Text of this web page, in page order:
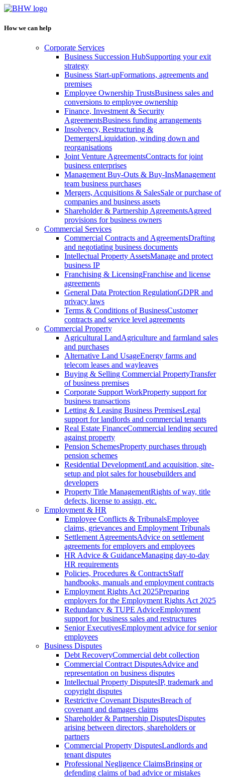
How we can help
Corporate Services
Business Succession HubSupporting your exit
strategy
Business Start-upFormations, agreements and
premises
Employee Ownership TrustsBusiness sales and
conversions to employee ownership
Finance, Investment & Security
AgreementsBusiness funding arrangements
Insolvency, Restructuring &
DemergersLiquidation, winding down and
reorganisations
Joint Venture AgreementsContracts for joint
business enterprises
Management Buy-Outs & Buy-InsManagement
team business purchases
Mergers, Acquisitions & SalesSale or purchase of
companies and business assets
Shareholder & Partnership AgreementsAgreed
provisions for business owners
Commercial Services
Commercial Contracts and AgreementsDrafting
and negotiating business documents
Intellectual Property AssetsManage and protect
business IP
Franchising & LicensingFranchise and license
agreements
General Data Protection RegulationGDPR and
privacy laws
Terms & Conditions of BusinessCustomer
contracts and service level agreements
Commercial Property
Agricultural LandAgriculture and farmland sales
and purchases
Alternative Land UsageEnergy farms and
telecom leases and wayleaves
Buying & Selling Commercial PropertyTransfer
of business premises
Corporate Support WorkProperty support for
business transactions
Letting & Leasing Business PremisesLegal
support for landlords and commercial tenants
Real Estate FinanceCommercial lending secured
against property
Pension SchemesProperty purchases through
pension schemes
Residential DevelopmentLand acquisition, site-
setup and plot sales for housebuilders and
developers
Property Title ManagementRights of way, title
defects, license to assign, etc.
Employment & HR
Employee Conflicts & TribunalsEmployee
claims, grievances and Employment Tribunals
Settlement AgreementsAdvice on settlement
agreements for employers and employees
HR Advice & GuidanceManaging day-to-day
HR requirements
Policies, Procedures & ContractsStaff
handbooks, manuals and employment contracts
Employment Rights Act 2025Preparing
employers for the Employment Rights Act 2025
Redundancy & TUPE AdviceEmployment
support for business sales and restructures
Senior ExecutivesEmployment advice for senior
employees
Business Disputes
Debt RecoveryCommercial debt collection
Commercial Contract DisputesAdvice and
representation on business disputes
Intellectual Property DisputesIP, trademark and
copyright disputes
Restrictive Covenant DisputesBreach of
covenant and damages claims
Shareholder & Partnership DisputesDisputes
arising between directors, shareholders or
partners
Commercial Property DisputesLandlords and
tenant disputes
Professional Negligence ClaimsBringing or
defending claims of bad advice or mistakes